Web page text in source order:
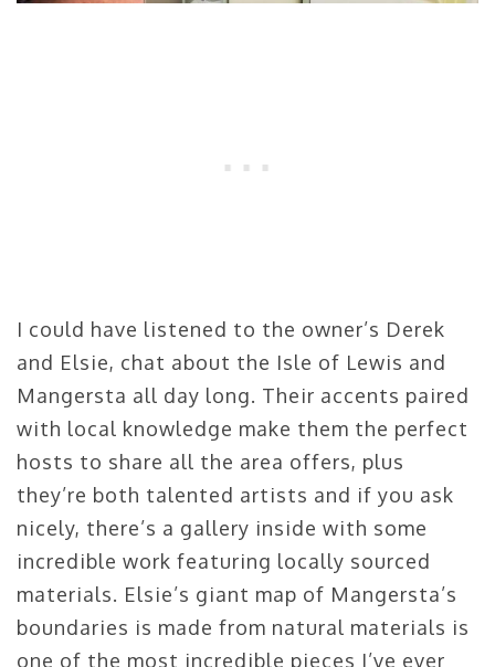
I could have listened to the owner’s Derek
and Elsie, chat about the Isle of Lewis and
Mangersta all day long. Their accents paired
with local knowledge make them the perfect
hosts to share all the area offers, plus
they’re both talented artists and if you ask
nicely, there’s a gallery inside with some
incredible work featuring locally sourced
materials. Elsie’s giant map of Mangersta’s
boundaries is made from natural materials is
one of the most incredible pieces I’ve ever